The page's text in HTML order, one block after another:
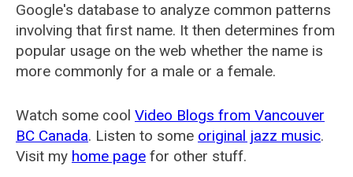
Google's database to analyze common patterns
involving that first name. It then determines from
popular usage on the web whether the name is
more commonly for a male or a female.
Watch some cool Video Blogs from Vancouver
BC Canada. Listen to some original jazz music.
Visit my home page for other stuff.